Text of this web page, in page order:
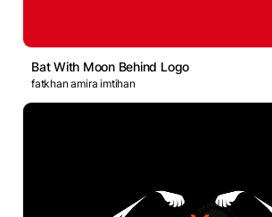
Bat With Moon Behind Logo
fatkhan amira imtihan